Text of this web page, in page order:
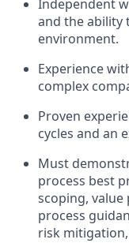
Independent
and the ability
environment.
Experience
complex
Proven
cycles and an
Must
process best
scoping, value
process
risk